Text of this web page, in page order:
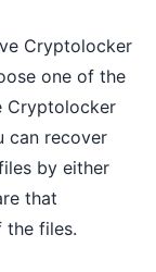
Cryptolocker
one of the
Cryptolocker
can recover
by either
that
the files.